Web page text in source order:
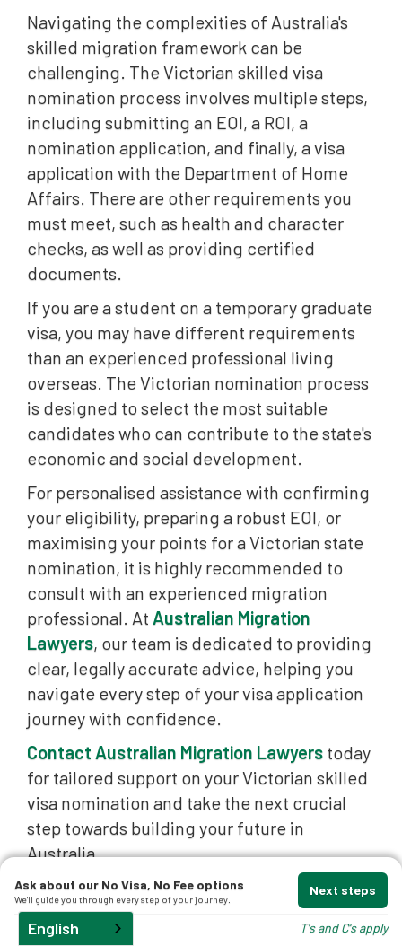
Navigating the complexities of Australia's
skilled migration framework can be
challenging. The Victorian skilled visa
nomination process involves multiple steps,
including submitting an EOI, a ROI, a
nomination application, and finally, a visa
application with the Department of Home
Affairs. There are other requirements you
must meet, such as health and character
checks, as well as providing certified
documents.
If you are a student on a temporary graduate
visa, you may have different requirements
than an experienced professional living
overseas. The Victorian nomination process
is designed to select the most suitable
candidates who can contribute to the state's
economic and social development.
For personalised assistance with confirming
your eligibility, preparing a robust EOI, or
maximising your points for a Victorian state
nomination, it is highly recommended to
consult with an experienced migration
professional. At Australian Migration
Lawyers, our team is dedicated to providing
clear, legally accurate advice, helping you
navigate every step of your visa application
journey with confidence.
Contact Australian Migration Lawyers today
for tailored support on your Victorian skilled
visa nomination and take the next crucial
step towards building your future in
Australia.
Ask about our No Visa, No Fee options
We'll guide you through every step of your journey.
Next steps
T's and C's apply
English